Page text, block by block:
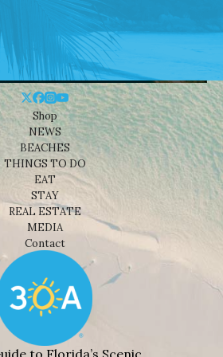
Shop
NEWS
BEACHES
THINGS TO DO
EAT
STAY
REAL ESTATE
MEDIA
Contact
to Florida’s Scenic